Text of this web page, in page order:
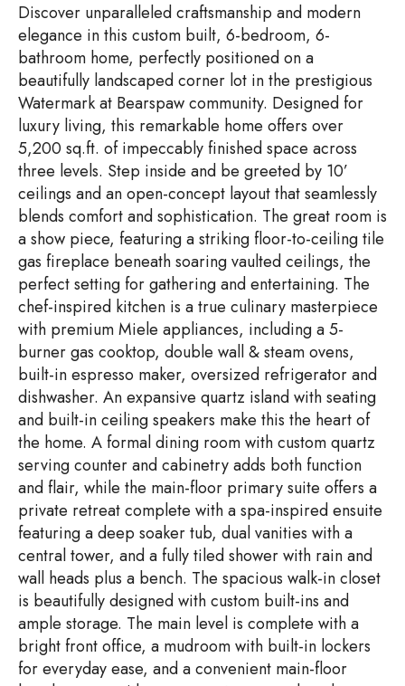
Discover unparalleled craftsmanship and modern
elegance in this custom built, 6-bedroom, 6-
bathroom home, perfectly positioned on a
beautifully landscaped corner lot in the prestigious
Watermark at Bearspaw community. Designed for
luxury living, this remarkable home offers over
5,200 sq.ft. of impeccably finished space across
three levels. Step inside and be greeted by 10’
ceilings and an open-concept layout that seamlessly
blends comfort and sophistication. The great room is
a show piece, featuring a striking floor-to-ceiling tile
gas fireplace beneath soaring vaulted ceilings, the
perfect setting for gathering and entertaining. The
chef-inspired kitchen is a true culinary masterpiece
with premium Miele appliances, including a 5-
burner gas cooktop, double wall & steam ovens,
built-in espresso maker, oversized refrigerator and
dishwasher. An expansive quartz island with seating
and built-in ceiling speakers make this the heart of
the home. A formal dining room with custom quartz
serving counter and cabinetry adds both function
and flair, while the main-floor primary suite offers a
private retreat complete with a spa-inspired ensuite
featuring a deep soaker tub, dual vanities with a
central tower, and a fully tiled shower with rain and
wall heads plus a bench. The spacious walk-in closet
is beautifully designed with custom built-ins and
ample storage. The main level is complete with a
bright front office, a mudroom with built-in lockers
for everyday ease, and a convenient main-floor